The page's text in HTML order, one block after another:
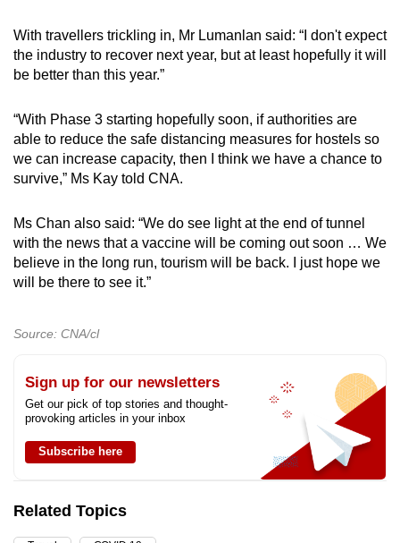
With travellers trickling in, Mr Lumanlan said: “I don't expect
the industry to recover next year, but at least hopefully it will
be better than this year.”
“With Phase 3 starting hopefully soon, if authorities are
able to reduce the safe distancing measures for hostels so
we can increase capacity, then I think we have a chance to
survive,” Ms Kay told CNA.
Ms Chan also said: “We do see light at the end of tunnel
with the news that a vaccine will be coming out soon … We
believe in the long run, tourism will be back. I just hope we
will be there to see it.”
Source: CNA/cl
Sign up for our newsletters
Get our pick of top stories and thought-
provoking articles in your inbox
Subscribe here
Related Topics